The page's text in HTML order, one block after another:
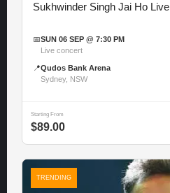
Sukhwinder Singh Jai Ho Live
📅SUN 06 SEP @ 7:30 PM
Live concert
📍Qudos Bank Arena
Sydney, NSW
Starting From
$89.00
TRENDING